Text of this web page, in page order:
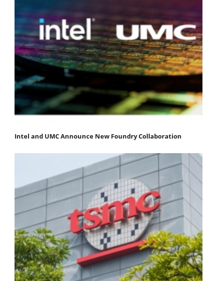
Intel and UMC Announce New Foundry Collaboration